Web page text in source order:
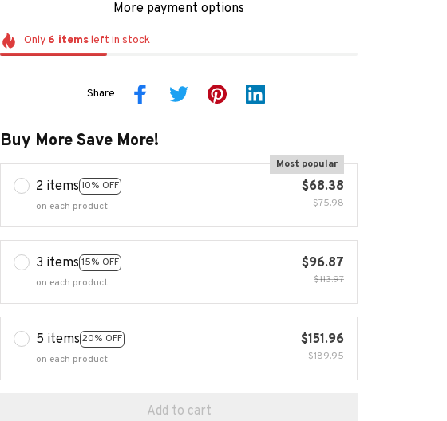
More payment options
Only 6 itemsleft in stock
Share
Buy More Save More!
2 items 10% OFF
Most popular
on each product
$68.38
$75.98
3 items 15% OFF
on each product
$96.87
$113.97
5 items 20% OFF
on each product
$151.96
$189.95
Add to cart